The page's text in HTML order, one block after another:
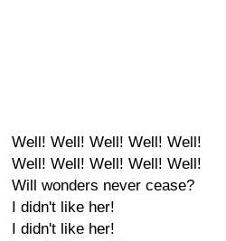
Well! Well! Well! Well! Well!
Well! Well! Well! Well! Well!
Will wonders never cease?
I didn't like her!
I didn't like her!